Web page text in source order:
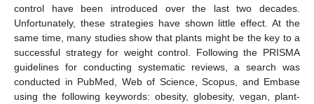
control have been introduced over the last two decades.
Unfortunately, these strategies have shown little effect. At the
same time, many studies show that plants might be the key to a
successful strategy for weight control. Following the PRISMA
guidelines for conducting systematic reviews, a search was
conducted in PubMed, Web of Science, Scopus, and Embase
using the following keywords: obesity, globesity, vegan, plant-